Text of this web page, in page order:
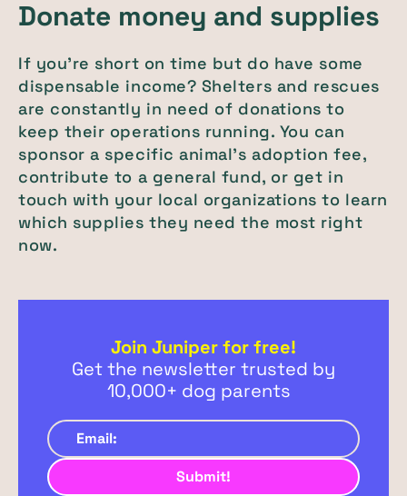
Donate money and supplies
If you’re short on time but do have some
dispensable income? Shelters and rescues
are constantly in need of donations to
keep their operations running. You can
sponsor a specific animal’s adoption fee,
contribute to a general fund, or get in
touch with your local organizations to learn
which supplies they need the most right
now.
Join Juniper for free!
Get the newsletter trusted by
10,000+ dog parents